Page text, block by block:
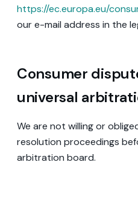
https://ec.europa.eu/
our e-mail address in the
Consumer
universal
We are not willing or
resolution proceedings
arbitration board.